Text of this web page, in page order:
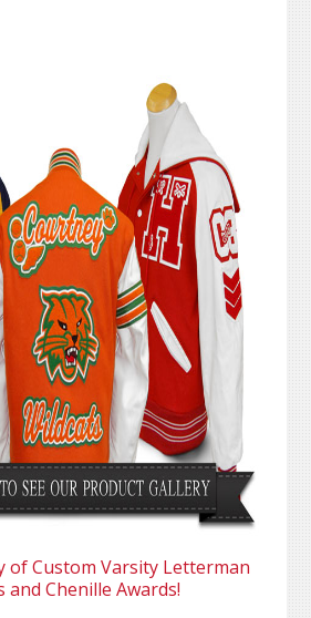
of Custom Varsity Letterman
and Chenille Awards!